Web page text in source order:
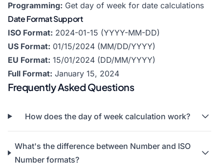
Programming: Get day of week for date calculations
Date Format Support
ISO Format: 2024-01-15 (YYYY-MM-DD)
US Format: 01/15/2024 (MM/DD/YYYY)
EU Format: 15/01/2024 (DD/MM/YYYY)
Full Format: January 15, 2024
Frequently Asked Questions
How does the day of week calculation work?
What's the difference between Number and ISO
Number formats?